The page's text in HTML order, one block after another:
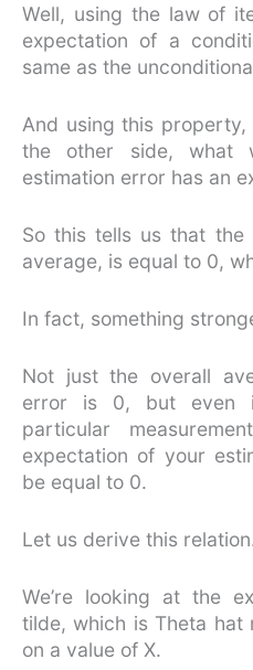
Well, using the law of
expectation of a
same as the
And using this
the other side, what
estimation error has an
So this tells us that the
average, is equal to 0,
In fact, something
Not just the overall
error is 0, but even
particular
expectation of your
be equal to 0.
Let us derive this
We’re looking at the
tilde, which is Theta hat
on a value of X.